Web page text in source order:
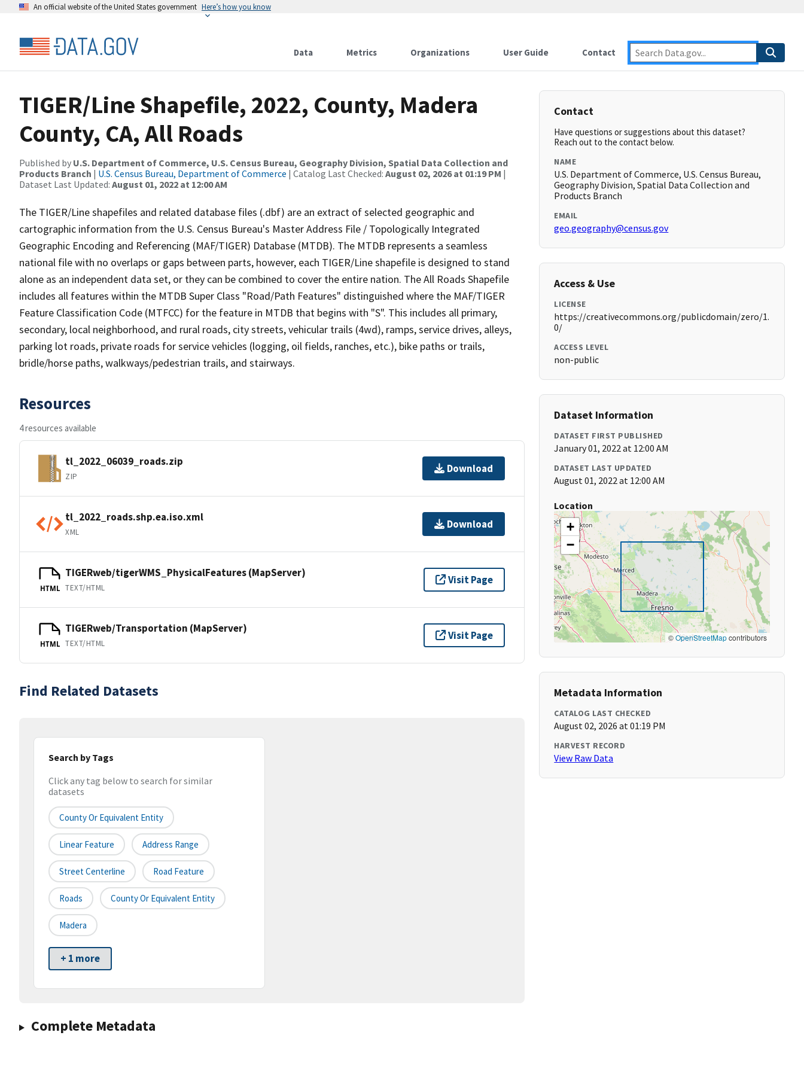
An official website of the United States government Here’s how you know
Data Metrics Organizations User Guide Contact
TIGER/Line Shapefile, 2022, County, Madera
County, CA, All Roads
Published by U.S. Department of Commerce, U.S. Census Bureau, Geography Division, Spatial Data Collection and
Products Branch | U.S. Census Bureau, Department of Commerce | Catalog Last Checked: August 02, 2026 at 01:19 PM |
Dataset Last Updated: August 01, 2022 at 12:00 AM
The TIGER/Line shapefiles and related database files (.dbf) are an extract of selected geographic and
cartographic information from the U.S. Census Bureau's Master Address File / Topologically Integrated
Geographic Encoding and Referencing (MAF/TIGER) Database (MTDB). The MTDB represents a seamless
national file with no overlaps or gaps between parts, however, each TIGER/Line shapefile is designed to stand
alone as an independent data set, or they can be combined to cover the entire nation. The All Roads Shapefile
includes all features within the MTDB Super Class "Road/Path Features" distinguished where the MAF/TIGER
Feature Classification Code (MTFCC) for the feature in MTDB that begins with "S". This includes all primary,
secondary, local neighborhood, and rural roads, city streets, vehicular trails (4wd), ramps, service drives, alleys,
parking lot roads, private roads for service vehicles (logging, oil fields, ranches, etc.), bike paths or trails,
bridle/horse paths, walkways/pedestrian trails, and stairways.
Resources
4 resources available
tl_2022_06039_roads.zip
ZIP
Download
tl_2022_roads.shp.ea.iso.xml
XML
Download
HTML
TIGERweb/tigerWMS_PhysicalFeatures (MapServer)
TEXT/HTML
Visit Page
HTML
TIGERweb/Transportation (MapServer)
TEXT/HTML
Visit Page
Find Related Datasets
Search by Tags
Click any tag below to search for similar
datasets
County Or Equivalent Entity
Linear Feature Address Range
Street Centerline Road Feature
Roads County Or Equivalent Entity
Madera
+ 1 more
Complete Metadata
Contact
Have questions or suggestions about this dataset?
Reach out to the contact below.
NAME
U.S. Department of Commerce, U.S. Census Bureau,
Geography Division, Spatial Data Collection and
Products Branch
EMAIL
geo.geography@census.gov
Access & Use
LICENSE
https://creativecommons.org/publicdomain/zero/1.
0/
ACCESS LEVEL
non-public
Dataset Information
DATASET FIRST PUBLISHED
January 01, 2022 at 12:00 AM
DATASET LAST UPDATED
August 01, 2022 at 12:00 AM
Location
+
−
©OpenStreetMapcontributors
Metadata Information
CATALOG LAST CHECKED
August 02, 2026 at 01:19 PM
HARVEST RECORD
View Raw Data